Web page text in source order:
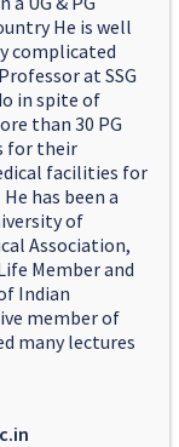
He is well
complicated
at SSG
in spite of
than 30 PG
for their
facilities for
has been a
of
Association,
Member and
Indian
member of
many lectures